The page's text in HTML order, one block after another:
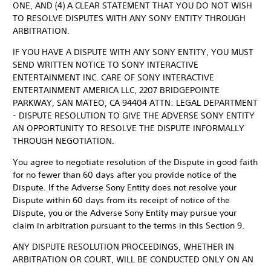
ONE, AND (4) A CLEAR STATEMENT THAT YOU DO NOT WISH
TO RESOLVE DISPUTES WITH ANY SONY ENTITY THROUGH
ARBITRATION.
IF YOU HAVE A DISPUTE WITH ANY SONY ENTITY, YOU MUST
SEND WRITTEN NOTICE TO SONY INTERACTIVE
ENTERTAINMENT INC. CARE OF SONY INTERACTIVE
ENTERTAINMENT AMERICA LLC, 2207 BRIDGEPOINTE
PARKWAY, SAN MATEO, CA 94404 ATTN: LEGAL DEPARTMENT
- DISPUTE RESOLUTION TO GIVE THE ADVERSE SONY ENTITY
AN OPPORTUNITY TO RESOLVE THE DISPUTE INFORMALLY
THROUGH NEGOTIATION.
You agree to negotiate resolution of the Dispute in good faith
for no fewer than 60 days after you provide notice of the
Dispute. If the Adverse Sony Entity does not resolve your
Dispute within 60 days from its receipt of notice of the
Dispute, you or the Adverse Sony Entity may pursue your
claim in arbitration pursuant to the terms in this Section 9.
ANY DISPUTE RESOLUTION PROCEEDINGS, WHETHER IN
ARBITRATION OR COURT, WILL BE CONDUCTED ONLY ON AN